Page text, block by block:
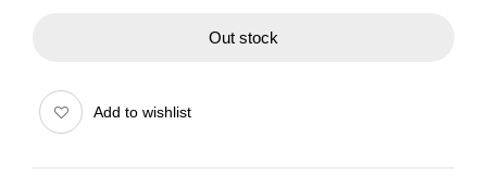
Out stock
Add to wishlist